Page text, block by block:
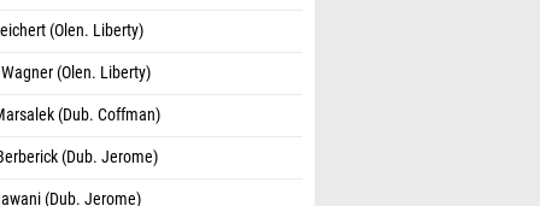
(Olen. Liberty)
(Olen. Liberty)
(Dub. Coffman)
(Dub. Jerome)
(Dub. Jerome)